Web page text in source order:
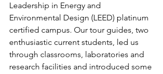
Leadership in Energy and
Environmental Design (LEED) platinum
certified campus. Our tour guides, two
enthusiastic current students, led us
through classrooms, laboratories and
research facilities and introduced some